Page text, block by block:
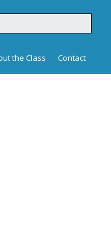
the Class Contact